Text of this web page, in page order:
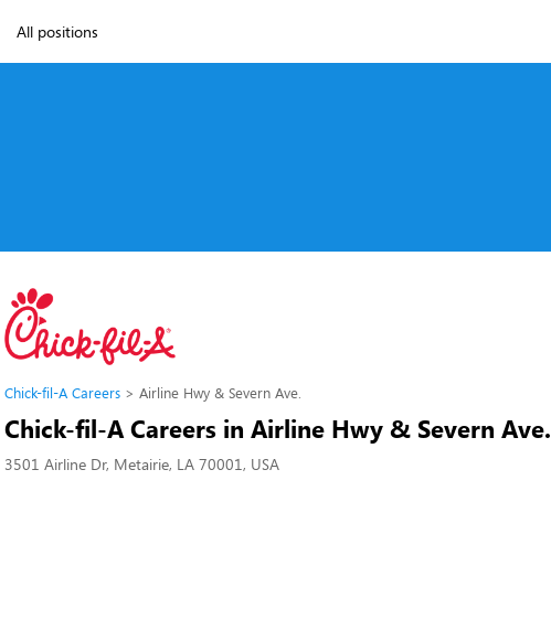
All positions
Chick-fil-A Careers Airline Hwy & Severn Ave.
Chick-fil-A Careers in Airline Hwy & Severn Ave.
3501 Airline Dr, Metairie, LA 70001, USA